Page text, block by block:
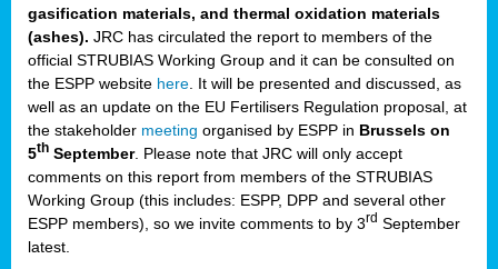
gasification materials, and thermal oxidation materials
(ashes). JRC has circulated the report to members of the
official STRUBIAS Working Group and it can be consulted on
the ESPP website here . It will be presented and discussed, as
well as an update on the EU Fertilisers Regulation proposal, at
the stakeholder meeting organised by ESPP in Brussels on
5th September. Please note that JRC will only accept
comments on this report from members of the STRUBIAS
Working Group (this includes: ESPP, DPP and several other
ESPP members), so we invite comments to by 3rd September
latest.